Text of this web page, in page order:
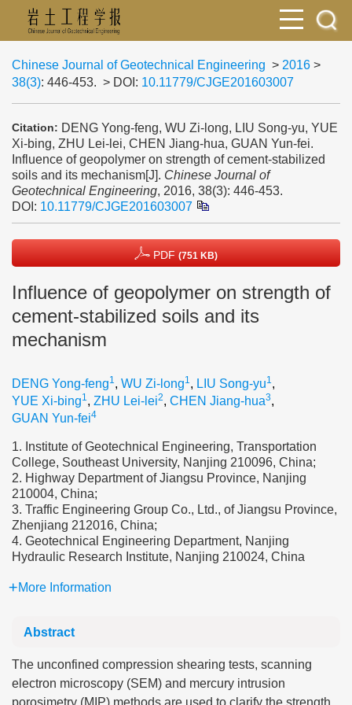
Chinese Journal of Geotechnical Engineering > 2016 >
38(3): 446-453. > DOI: 10.11779/CJGE201603007
Citation: DENG Yong-feng, WU Zi-long, LIU Song-yu, YUE
Xi-bing, ZHU Lei-lei, CHEN Jiang-hua, GUAN Yun-fei.
Influence of geopolymer on strength of cement-stabilized
soils and its mechanism[J]. Chinese Journal of
Geotechnical Engineering, 2016, 38(3): 446-453.
DOI: 10.11779/CJGE201603007
PDF (751 KB)
Influence of geopolymer on strength of
cement-stabilized soils and its
mechanism
DENG Yong-feng1, WU Zi-long1, LIU Song-yu1,
YUE Xi-bing1, ZHU Lei-lei2, CHEN Jiang-hua3,
GUAN Yun-fei4
1. Institute of Geotechnical Engineering, Transportation
College, Southeast University, Nanjing 210096, China;
2. Highway Department of Jiangsu Province, Nanjing
210004, China;
3. Traffic Engineering Group Co., Ltd., of Jiangsu Province,
Zhenjiang 212016, China;
4. Geotechnical Engineering Department, Nanjing
Hydraulic Research Institute, Nanjing 210024, China
More Information
Abstract
The unconfined compression shearing tests, scanning
electron microscopy (SEM) and mercury intrusion
porosimetry (MIP) methods are used to clarify the strength